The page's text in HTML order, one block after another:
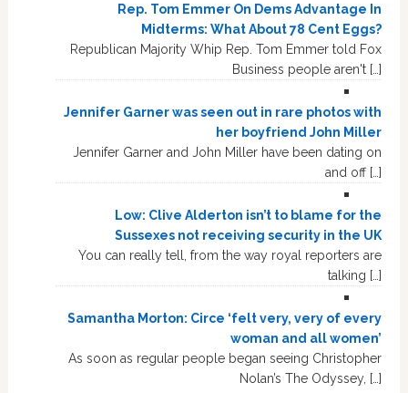
Rep. Tom Emmer On Dems Advantage In
Midterms: What About 78 Cent Eggs?
Republican Majority Whip Rep. Tom Emmer told Fox
Business people aren't […]
Jennifer Garner was seen out in rare photos with
her boyfriend John Miller
Jennifer Garner and John Miller have been dating on
and off […]
Low: Clive Alderton isn’t to blame for the
Sussexes not receiving security in the UK
You can really tell, from the way royal reporters are
talking […]
Samantha Morton: Circe ‘felt very, very of every
woman and all women’
As soon as regular people began seeing Christopher
Nolan’s The Odyssey, […]